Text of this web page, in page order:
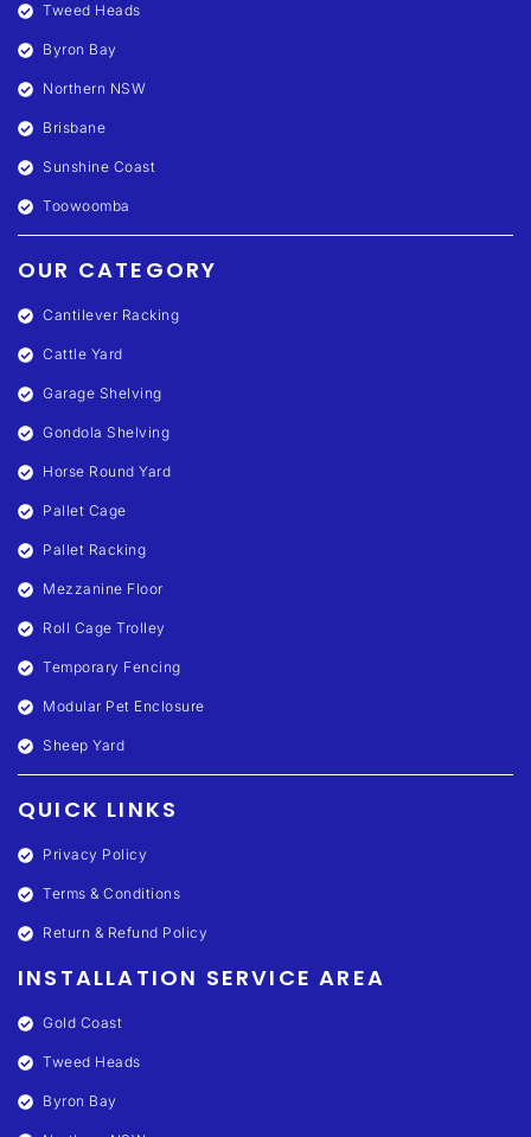
Tweed Heads
Byron Bay
Northern NSW
Brisbane
Sunshine Coast
Toowoomba
OUR CATEGORY
Cantilever Racking
Cattle Yard
Garage Shelving
Gondola Shelving
Horse Round Yard
Pallet Cage
Pallet Racking
Mezzanine Floor
Roll Cage Trolley
Temporary Fencing
Modular Pet Enclosure
Sheep Yard
QUICK LINKS
Privacy Policy
Terms & Conditions
Return & Refund Policy
INSTALLATION SERVICE AREA
Gold Coast
Tweed Heads
Byron Bay